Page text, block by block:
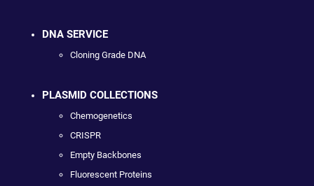
DNA SERVICE
Cloning Grade DNA
PLASMID COLLECTIONS
Chemogenetics
CRISPR
Empty Backbones
Fluorescent Proteins